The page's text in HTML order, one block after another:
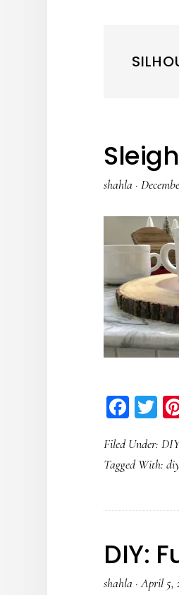
shahla ·
Filed Under:
Tagged With:
DIY:
shahla ·April 5,